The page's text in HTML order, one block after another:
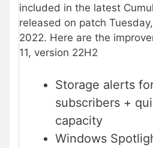
included in the latest
released on patch
2022. Here are the
11, version 22H2
Storage alerts
subscribers +
capacity
Windows